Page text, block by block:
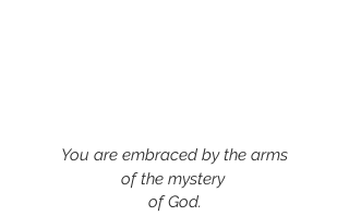
You are embraced by the arms
of the mystery
of God.